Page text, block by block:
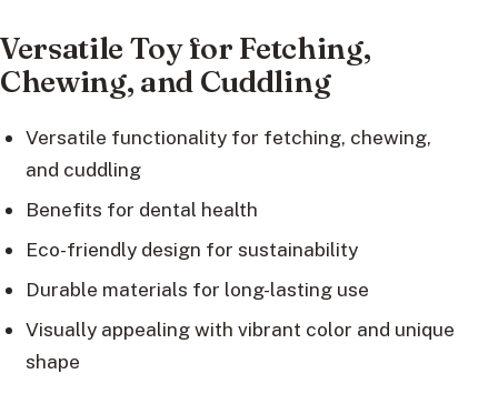
Versatile Toy for Fetching,
Chewing, and Cuddling
Versatile functionality for fetching, chewing,
and cuddling
Benefits for dental health
Eco-friendly design for sustainability
Durable materials for long-lasting use
Visually appealing with vibrant color and unique
shape